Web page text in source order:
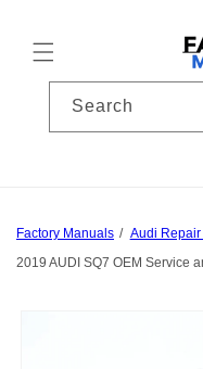
Search
Factory Manuals
Audi
2019 AUDI SQ7 OEM Service